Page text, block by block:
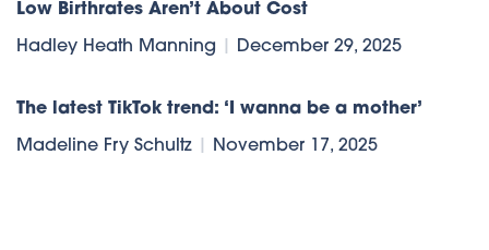
Low Birthrates Aren’t About Cost
Hadley Heath Manning December 29, 2025
The latest TikTok trend: ‘I wanna be a mother’
Madeline Fry Schultz November 17, 2025